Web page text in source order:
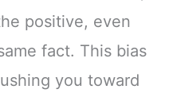
positive, even
fact. This bias
you toward